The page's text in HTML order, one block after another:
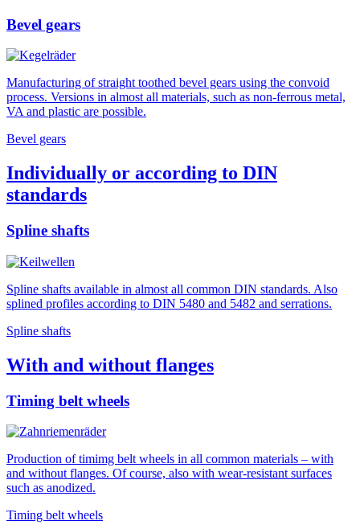
Bevel gears
Manufacturing of straight toothed bevel gears using the convoid
process. Versions in almost all materials, such as non-ferrous metal,
VA and plastic are possible.
Bevel gears
Individually or according to DIN
standards
Spline shafts
Spline shafts available in almost all common DIN standards. Also
splined profiles according to DIN 5480 and 5482 and serrations.
Spline shafts
With and without flanges
Timing belt wheels
Production of timimg belt wheels in all common materials – with
and without flanges. Of course, also with wear-resistant surfaces
such as anodized.
Timing belt wheels